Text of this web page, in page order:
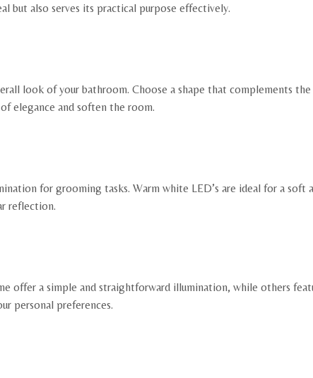
but also serves its practical purpose effectively.
look of your bathroom. Choose a shape that complements
elegance and soften the room.
for grooming tasks. Warm white LED’s are ideal for a
reflection.
offer a simple and straightforward illumination, while others
personal preferences.